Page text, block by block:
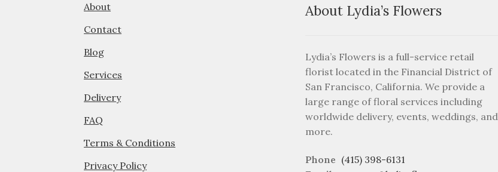
About
Contact
Blog
Services
Delivery
FAQ
Terms & Conditions
Privacy Policy
About Lydia’s Flowers
Lydia’s Flowers is a full-service retail
florist located in the Financial District of
San Francisco, California. We provide a
large range of floral services including
worldwide delivery, events, weddings, and
more.
Phone (415) 398-6131